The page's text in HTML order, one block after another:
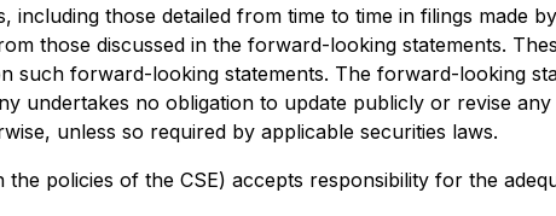
those detailed from time to time in filings made
those discussed in the forward-looking statements.
such forward-looking statements. The forward-looking
undertakes no obligation to update publicly or revise
unless so required by applicable securities laws.
policies of the CSE) accepts responsibility for the